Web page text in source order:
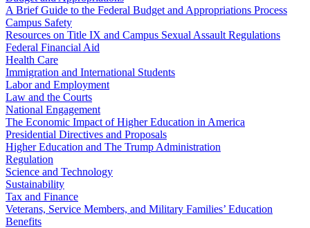
A Brief Guide to the Federal Budget and Appropriations Process
Campus Safety
Resources on Title IX and Campus Sexual Assault Regulations
Federal Financial Aid
Health Care
Immigration and International Students
Labor and Employment
Law and the Courts
National Engagement
The Economic Impact of Higher Education in America
Presidential Directives and Proposals
Higher Education and The Trump Administration
Regulation
Science and Technology
Sustainability
Tax and Finance
Veterans, Service Members, and Military Families’ Education
Benefits